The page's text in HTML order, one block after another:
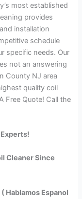
most established
provides
installation
schedule
specific needs. Our
not an answering
County NJ area
quality coil
Free Quote! Call the
Cleaner Since
Espanol